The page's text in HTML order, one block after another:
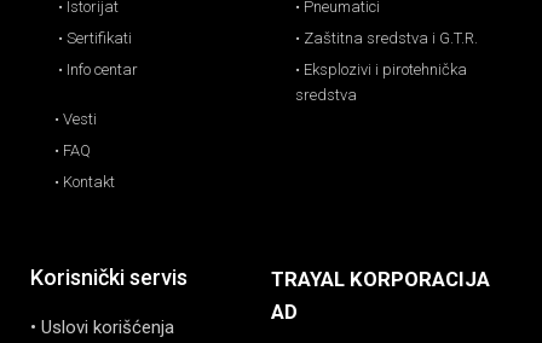
• Istorijat
• Sertifikati
• Info centar
• Vesti
• FAQ
• Kontakt
• Pneumatici
• Zaštitna sredstva i G.T.R.
• Eksplozivi i pirotehnička
sredstva
Korisnički servis
• Uslovi korišćenja
TRAYAL KORPORACIJA
AD